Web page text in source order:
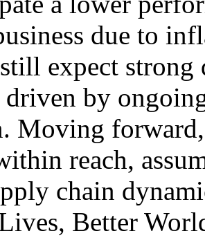
due to
expect strong
driven by
Moving
reach,
chain
Better